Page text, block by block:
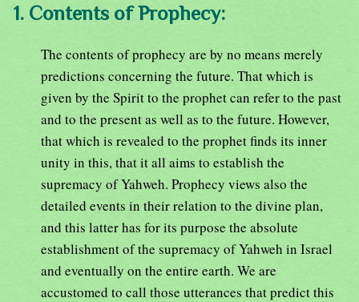
1. Contents of Prophecy:
The contents of prophecy are by no means merely
predictions concerning the future. That which is
given by the Spirit to the prophet can refer to the past
and to the present as well as to the future. However,
that which is revealed to the prophet finds its inner
unity in this, that it all aims to establish the
supremacy of Yahweh. Prophecy views also the
detailed events in their relation to the divine plan,
and this latter has for its purpose the absolute
establishment of the supremacy of Yahweh in Israel
and eventually on the entire earth. We are
accustomed to call those utterances that predict this